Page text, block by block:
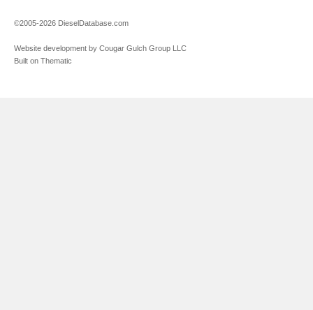
©2005-2026 DieselDatabase.com
Website development by Cougar Gulch Group LLC
Built on Thematic